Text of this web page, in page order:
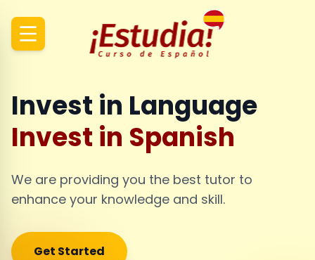
Invest in Language
Invest in Spanish
We are providing you the best tutor to
enhance your knowledge and skill.
Get Started